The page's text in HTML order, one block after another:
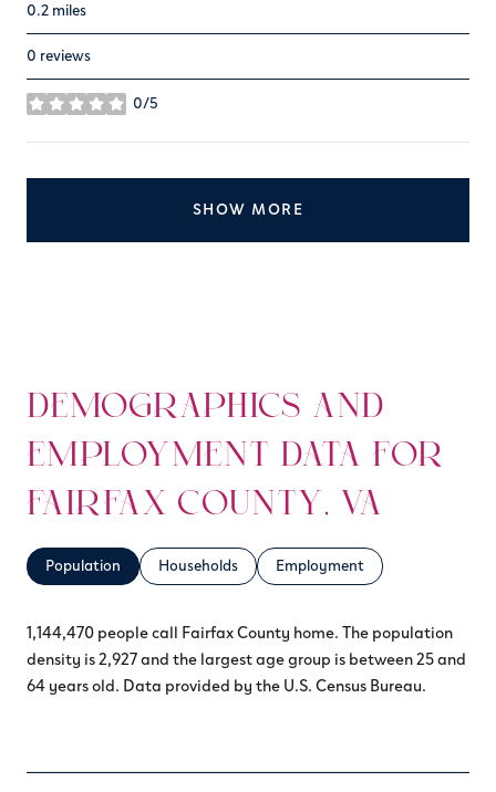
0.2 miles
0 reviews
0/5
stars
SHOW MORE
DEMOGRAPHICS AND
EMPLOYMENT DATA FOR
FAIRFAX COUNTY, VA
Population Households Employment
1,144,470 people call Fairfax County home. The population
density is 2,927 and the largest age group isbetween 25 and
64 years old. Data provided by the U.S. Census Bureau.